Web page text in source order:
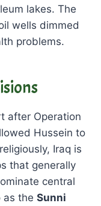
lakes. The
wells dimmed
problems.
after Operation
Hussein to
Iraq is
that generally
central
as the Sunni